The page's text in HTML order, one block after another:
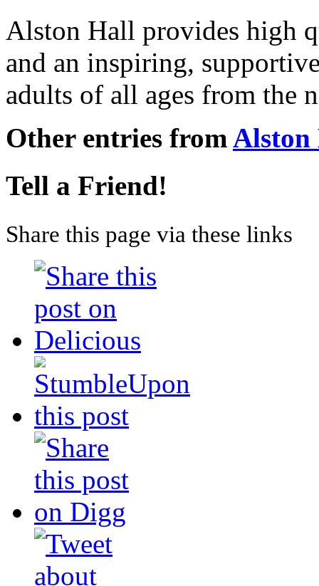
Alston Hall provides high
and an inspiring,
adults of all ages from the
Other entries fromAlston
Tell a Friend!
Share this page via these links